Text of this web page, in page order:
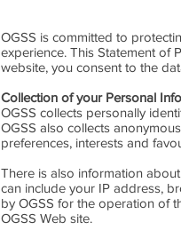
OGSS is committed to
experience. This Statement of
website, you consent to the
Collection of your Personal
OGSS collects personally
OGSS also collects
preferences, interests and
There is also information
can include your IP address,
by OGSS for the operation of
OGSS Web site.